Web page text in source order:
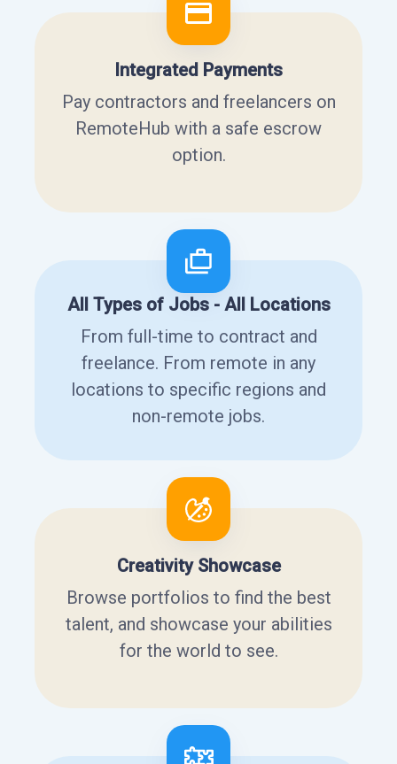
Integrated Payments
Pay contractors and freelancers on
RemoteHub with a safe escrow
option.
All Types of Jobs - All Locations
From full-time to contract and
freelance. From remote in any
locations to specific regions and
non-remote jobs.
Creativity Showcase
Browse portfolios to find the best
talent, and showcase your abilities
for the world to see.